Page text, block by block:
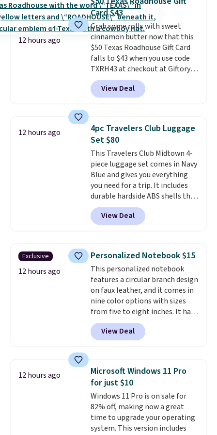
any other pet are welcome.
Shipping is free worldwide.
power or max out your
refrigeration capabilities
whenever you need. Shipping is
free.
12 hours ago
Card $43
Grab some rolls with sweet
cinnamon butter now that this
$50 Texas Roadhouse Gift Card
falls to $43 when you use code
TXRH43 at checkout at Giftory.
Once you purchase, you'll receive
an email with a voucher that can
be redeemed for your gift card. If
to the recipient.
Fast email
delivery makes this perfect for
last-minute dinner plans.
Unused vouchers can be
returned for up to 14 days after
purchase. Get it while
availability lasts.
View Deal
12 hours ago
4pc Travelers Club Luggage
Set $80
This Travelers Club Midtown 4-
piece luggage set comes in Navy
Blue and gives you everything
you need for a trip. It includes
durable hardside ABS shells that
expand for extra packing space,
smooth 360 degree spinner
wheels for easy rolling, and fully
items organized.
A stylish tote
and toiletry bag round out the
set for quick grab essentials.
This is an open box item, and it
is priced at $79.95, which is 72%
off the $295 list price.
View Deal
Exclusive
12 hours ago
Personalized Notebook $15
This personalized notebook
features a circular branch design
on faux leather, and it comes in
nine color options with sizes
from five to eight inches. It has
112 lined pages, and you can
customize the cover with a
name, last name, and date using
makes a thoughtful gift for
graduations, birthdays,
teachers, or anyone who loves
to write, plan, or journal. With
exclusive code GSOFF-BRAD15,
the price drops to $15.24.This
code works sitewide.
View Deal
12 hours ago
Microsoft Windows 11 Pro
for just $10
Windows 11 Pro is on sale for
82% off, making now a great
time to upgrade your operating
system. This version includes